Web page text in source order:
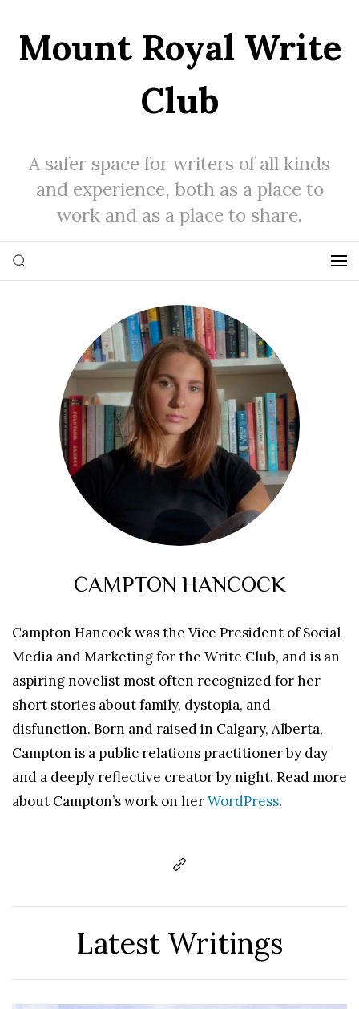
Mount Royal Write
Club
A safer space for writers of all kinds
and experience, both as a place to
work and as a place to share.
CAMPTON HANCOCK
Campton Hancock was the Vice President of Social
Media and Marketing for the Write Club, and is an
aspiring novelist most often recognized for her
short stories about family, dystopia, and
disfunction. Born and raised in Calgary, Alberta,
Campton is a public relations practitioner by day
and a deeply reflective creator by night. Read more
about Campton’s work on herWordPress.
Latest Writings